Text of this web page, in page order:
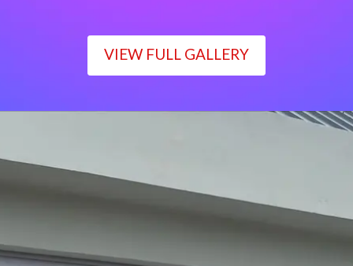
VIEW FULL GALLERY